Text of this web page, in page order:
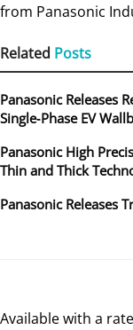
from Panasonic
Related Posts
Panasonic Releases
Single‑Phase EV
Panasonic High
Thin and Thick
Panasonic Releases
Available with a